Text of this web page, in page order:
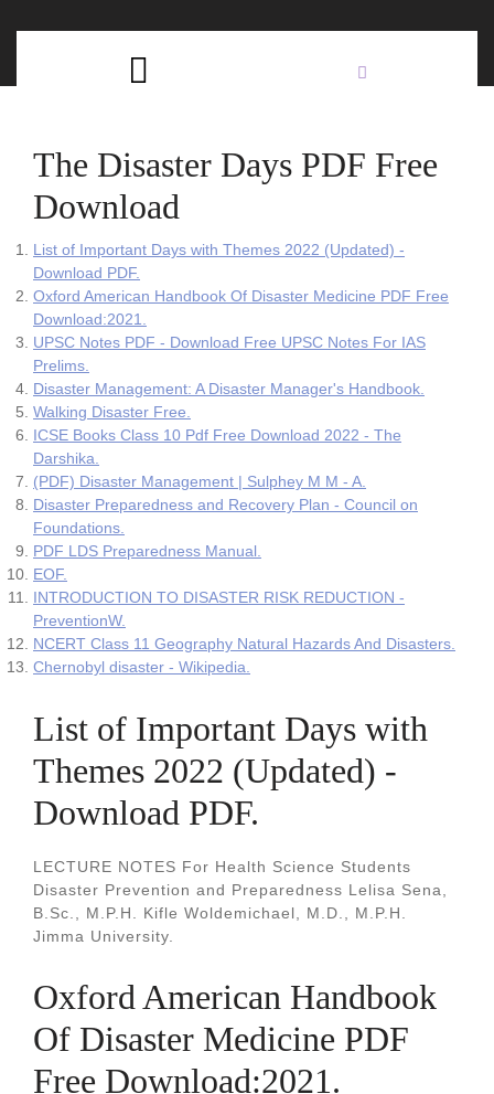
The Disaster Days PDF Free
Download
List of Important Days with Themes 2022 (Updated) -
Download PDF.
Oxford American Handbook Of Disaster Medicine PDF Free
Download:2021.
UPSC Notes PDF - Download Free UPSC Notes For IAS
Prelims.
Disaster Management: A Disaster Manager's Handbook.
Walking Disaster Free.
ICSE Books Class 10 Pdf Free Download 2022 - The
Darshika.
(PDF) Disaster Management | Sulphey M M - A.
Disaster Preparedness and Recovery Plan - Council on
Foundations.
PDF LDS Preparedness Manual.
EOF.
INTRODUCTION TO DISASTER RISK REDUCTION -
PreventionW.
NCERT Class 11 Geography Natural Hazards And Disasters.
Chernobyl disaster - Wikipedia.
List of Important Days with
Themes 2022 (Updated) -
Download PDF.
LECTURE NOTES For Health Science Students
Disaster Prevention and Preparedness Lelisa Sena,
B.Sc., M.P.H. Kifle Woldemichael, M.D., M.P.H.
Jimma University.
Oxford American Handbook
Of Disaster Medicine PDF
Free Download:2021.